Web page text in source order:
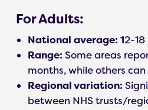
For Adults:
National average: 12-
Range: Some areas
months, while others
Regional variation:
between NHS trusts/